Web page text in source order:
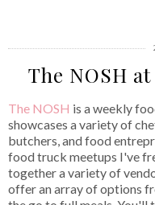
The NOSH
The NOSH is a weekly
showcases a variety of
butchers, and food
food truck meetups I've
together a variety of
offer an array of options